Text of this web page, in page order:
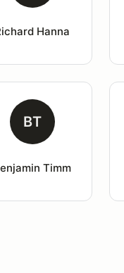
Hanna
BT
Timm